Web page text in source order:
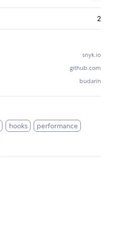
2
snyk.io
github.com
budarin
hooks
performance